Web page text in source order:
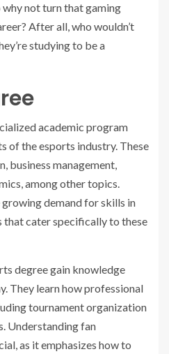
why not turn that gaming
After all, who wouldn’t
studying to be a
academic program
of the esports industry. These
business management,
among other topics.
demand for skills in
that cater specifically to these
degree gain knowledge
They learn how professional
tournament organization
Understanding fan
as it emphasizes how to